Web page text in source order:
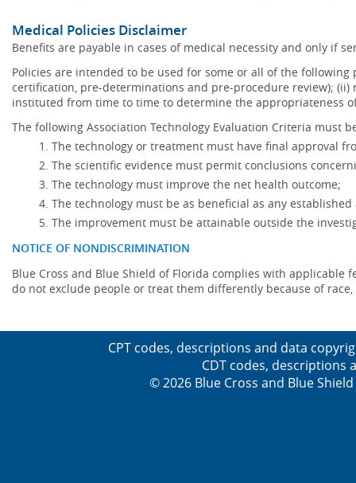
Medical Policies Disclaimer
Benefits are payable in cases of medical necessity and only if
Policies are intended to be used for some or all of the
certification, pre-determinations and pre-procedure review);
instituted from time to time to determine the appropriateness
The following Association Technology Evaluation Criteria must
The technology or treatment must have final approval
The scientific evidence must permit conclusions
The technology must improve the net health outcome;
The technology must be as beneficial as any
The improvement must be attainable outside the
NOTICE OF NONDISCRIMINATION
Blue Cross and Blue Shield of Florida complies with
do not exclude people or treat them differently because of
CPT codes, descriptions and data
CDT codes, descriptions
© 2026 Blue Cross and Blue